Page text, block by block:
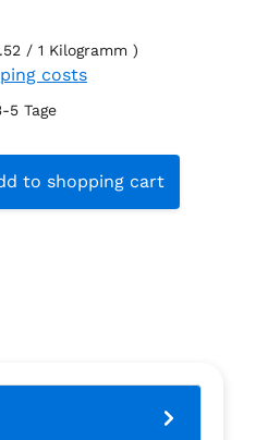
/ 1 Kilogramm )
costs
5 Tage
Quantity: Enter
to shopping cart